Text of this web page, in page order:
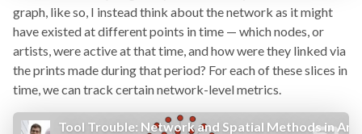
graph, like so, I instead think about the network as it might
have existed at different points in time — which nodes, or
artists, were active at that time, and how were they linked via
the prints made during that period? For each of these slices in
time, we can track certain network-level metrics.